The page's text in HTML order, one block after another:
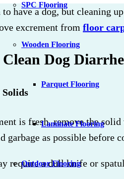
SPC Flooring
Wooden Flooring
Parquet Flooring
Laminate Flooring
Outdoor Flooring
have a dog, but cleaning
excrement from floor
Dog
Solids
is fresh, remove the
garbage as possible before
require a dull knife or